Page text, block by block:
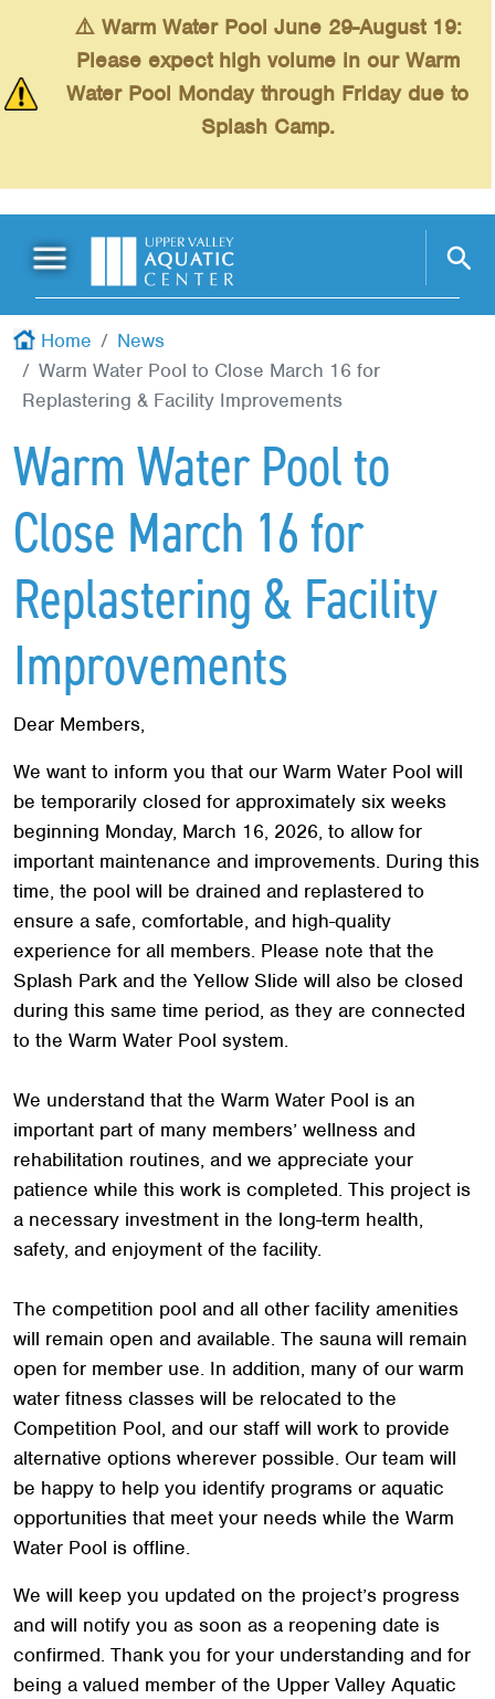
Search SEARCH
⚠️ Warm Water Pool June 29-August 19:
Please expect high volume in our Warm
Water Pool Monday through Friday due to
Splash Camp.
Main Menu
Schedules
Swimming
Kids
Memberships
About +
Home
News
Warm Water Pool to Close March 16 for
Replastering & Facility Improvements
Warm Water Pool to
Close March 16 for
Replastering & Facility
Improvements
Dear Members,
We want to inform you that our Warm Water Pool will
be temporarily closed for approximately six weeks
beginning Monday, March 16, 2026, to allow for
important maintenance and improvements. During this
time, the pool will be drained and replastered to
ensure a safe, comfortable, and high-quality
experience for all members. Please note that the
Splash Park and the Yellow Slide will also be closed
during this same time period, as they are connected
to the Warm Water Pool system.
We understand that the Warm Water Pool is an
important part of many members’ wellness and
rehabilitation routines, and we appreciate your
patience while this work is completed. This project is
a necessary investment in the long-term health,
safety, and enjoyment of the facility.
The competition pool and all other facility amenities
will remain open and available. The sauna will remain
open for member use. In addition, many of our warm
water fitness classes will be relocated to the
Competition Pool, and our staff will work to provide
alternative options wherever possible. Our team will
be happy to help you identify programs or aquatic
opportunities that meet your needs while the Warm
Water Pool is offline.
We will keep you updated on the project’s progress
and will notify you as soon as a reopening date is
confirmed. Thank you for your understanding and for
being a valued member of the Upper Valley Aquatic